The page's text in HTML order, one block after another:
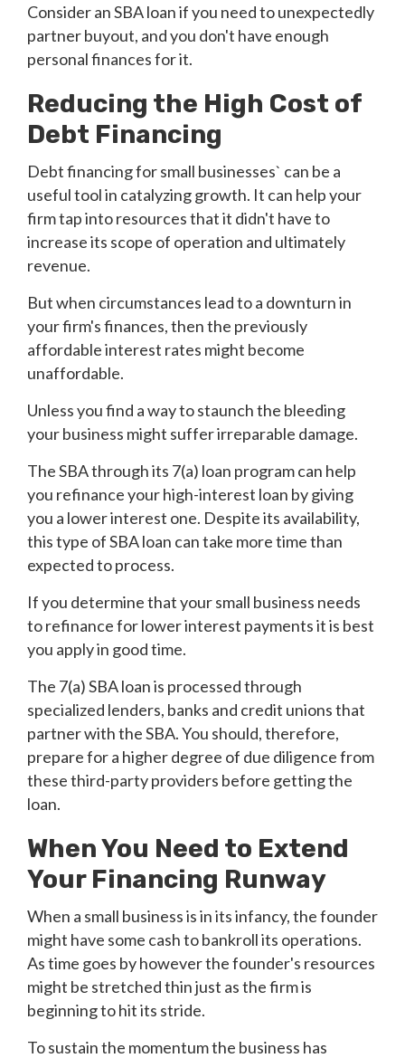
Consider an SBA loan if you need to unexpectedly
partner buyout, and you don't have enough
personal finances for it.
Reducing the High Cost of
Debt Financing
Debt financing for small businesses` can be a
useful tool in catalyzing growth. It can help your
firm tap into resources that it didn't have to
increase its scope of operation and ultimately
revenue.
But when circumstances lead to a downturn in
your firm's finances, then the previously
affordable interest rates might become
unaffordable.
Unless you find a way to staunch the bleeding
your business might suffer irreparable damage.
The SBA through its 7(a) loan program can help
you refinance your high-interest loan by giving
you a lower interest one. Despite its availability,
this type of SBA loan can take more time than
expected to process.
If you determine that your small business needs
to refinance for lower interest payments it is best
you apply in good time.
The 7(a) SBA loan is processed through
specialized lenders, banks and credit unions that
partner with the SBA. You should, therefore,
prepare for a higher degree of due diligence from
these third-party providers before getting the
loan.
When You Need to Extend
Your Financing Runway
When a small business is in its infancy, the founder
might have some cash to bankroll its operations.
As time goes by however the founder's resources
might be stretched thin just as the firm is
beginning to hit its stride.
To sustain the momentum the business has